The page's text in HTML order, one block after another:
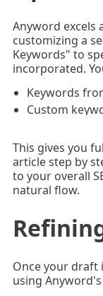
Anyword excels
customizing a
Keywords" to
incorporated.
Keywords
Custom
This gives you
article step by
to your overall
natural flow.
Once your draft
using